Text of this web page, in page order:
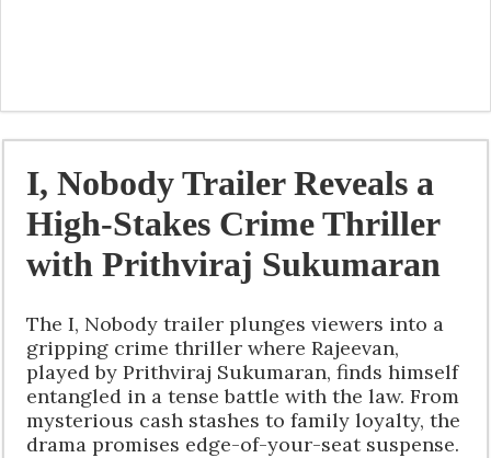
I, Nobody Trailer Reveals a
High-Stakes Crime Thriller
with Prithviraj Sukumaran
The I, Nobody trailer plunges viewers into a
gripping crime thriller where Rajeevan,
played by Prithviraj Sukumaran, finds himself
entangled in a tense battle with the law. From
mysterious cash stashes to family loyalty, the
drama promises edge-of-your-seat suspense.